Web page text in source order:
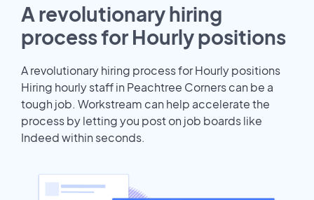
A revolutionary hiring
process for Hourly positions
A revolutionary hiring process for Hourly positions
Hiring hourly staff in Peachtree Corners can be a
tough job. Workstream can help accelerate the
process by letting you post on job boards like
Indeed within seconds.